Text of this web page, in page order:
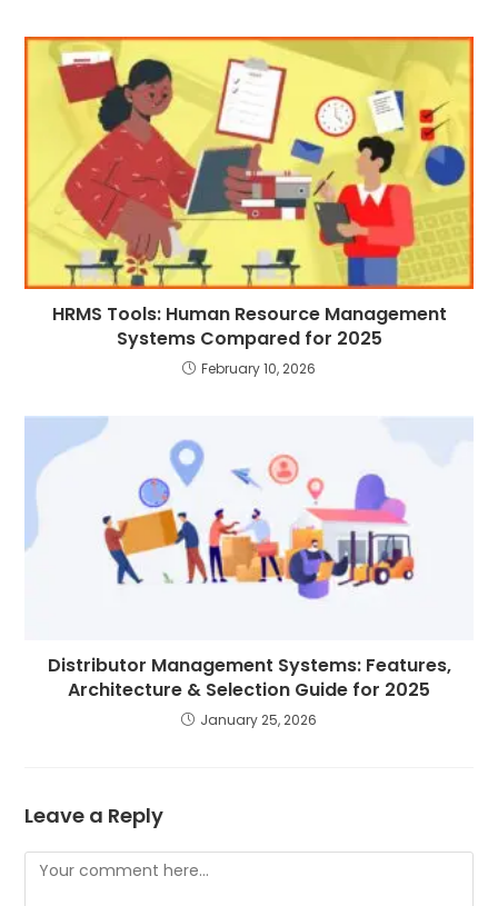
HRMS Tools: Human Resource Management
Systems Compared for 2025
February 10, 2026
Distributor Management Systems: Features,
Architecture & Selection Guide for 2025
January 25, 2026
Leave a Reply